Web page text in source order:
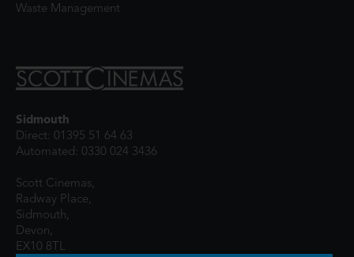
Waste Management
Sidmouth
Direct: 01395 51 64 63
Automated: 0330 024 3436
Scott Cinemas,
Radway Place,
Sidmouth,
Devon,
EX10 8TL